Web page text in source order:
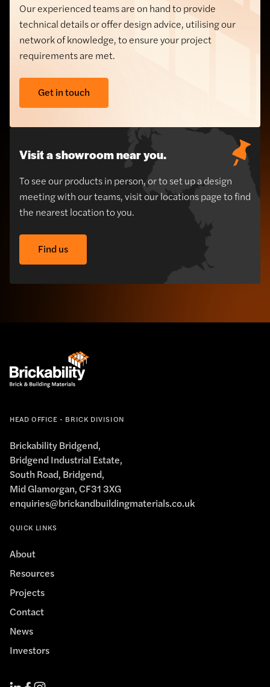
Our experienced teams are on hand to provide
technical details or offer design advice, utilising our
network of knowledge, to ensure your project
requirements are met.
Get in touch
Visit a showroom near you.
To see our products in person, or to set up a design
meeting with our teams, visit our locations page to find
the nearest location to you.
Find us
HEAD OFFICE - BRICK DIVISION
Brickability Bridgend,
Bridgend Industrial Estate,
South Road, Bridgend,
Mid Glamorgan, CF31 3XG
enquiries@brickandbuildingmaterials.co.uk
QUICK LINKS
About
Resources
Projects
Contact
News
Investors